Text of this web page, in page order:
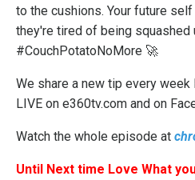
to the cushions. Your future
they're tired of being squashed
#CouchPotatoNoMore 🚀
We share a new tip every week
LIVE on e360tv.com and on
Watch the whole episode at
Until Next time Love What